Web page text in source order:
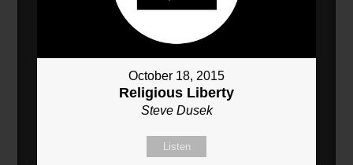
October 18, 2015
Religious Liberty
Steve Dusek
Listen